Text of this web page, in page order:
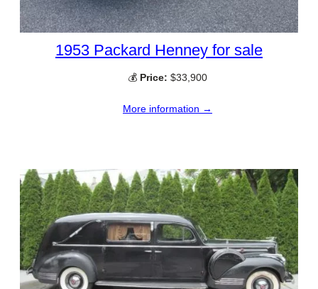
1953 Packard Henney for sale
💰 Price: $33,900
More information →